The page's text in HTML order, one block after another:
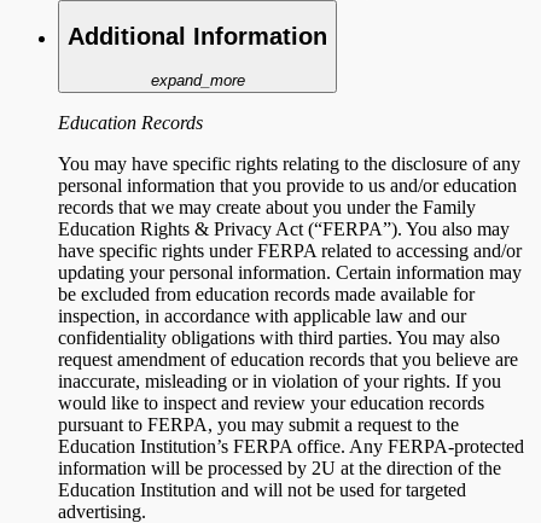
Additional Information
expand_more
Education Records
You may have specific rights relating to the disclosure of any
personal information that you provide to us and/or education
records that we may create about you under the Family
Education Rights & Privacy Act (“FERPA”). You also may
have specific rights under FERPA related to accessing and/or
updating your personal information. Certain information may
be excluded from education records made available for
inspection, in accordance with applicable law and our
confidentiality obligations with third parties. You may also
request amendment of education records that you believe are
inaccurate, misleading or in violation of your rights. If you
would like to inspect and review your education records
pursuant to FERPA, you may submit a request to the
Education Institution’s FERPA office. Any FERPA-protected
information will be processed by 2U at the direction of the
Education Institution and will not be used for targeted
advertising.